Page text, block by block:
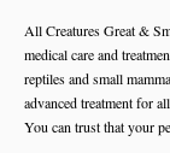
All Creatures Great &
medical care and
reptiles and small
advanced treatment for
You can trust that your